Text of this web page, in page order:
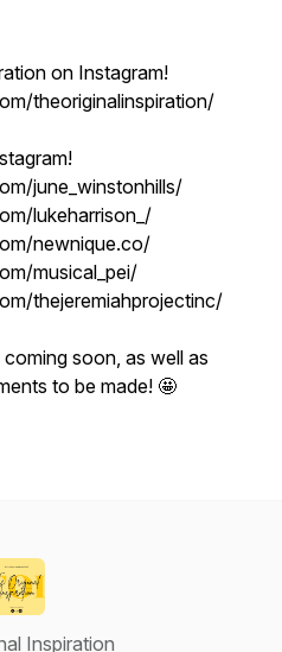
on Instagram!
theoriginalinspiration/
june_winstonhills/
lukeharrison_/
newnique.co/
musical_pei/
thejeremiahprojectinc/
soon, as well as
to be made! 🤩
Inspiration